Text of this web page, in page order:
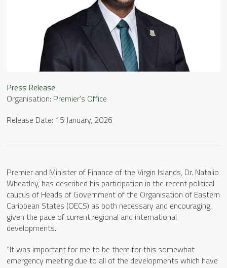
Press Release
Organisation: Premier’s Office
Release Date: 15 January, 2026
Premier and Minister of Finance of the Virgin Islands, Dr. Natalio
Wheatley, has described his participation in the recent political
caucus of Heads of Government of the Organisation of Eastern
Caribbean States (OECS) as both necessary and encouraging,
given the pace of current regional and international
developments.
“It was important for me to be there for this somewhat
emergency meeting due to all of the developments which have